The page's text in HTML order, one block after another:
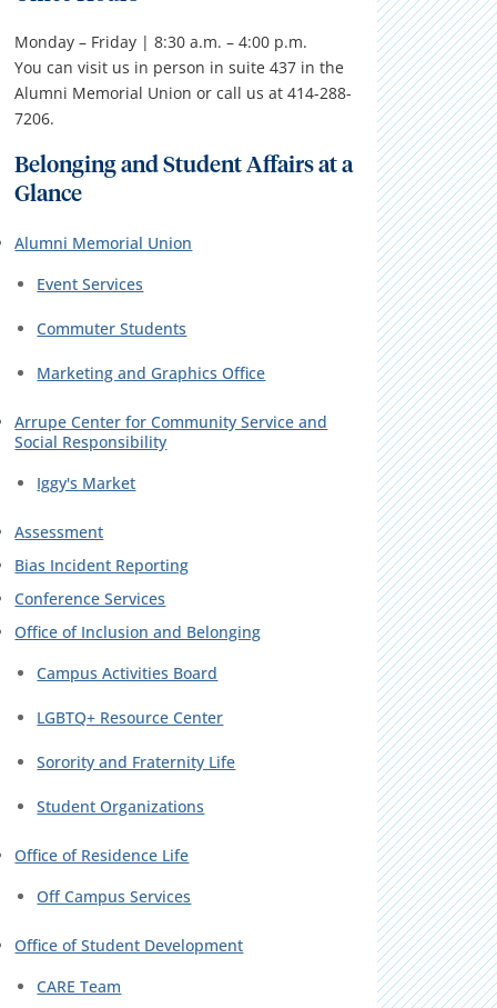
Monday – Friday | 8:30 a.m. – 4:00 p.m.
You can visit us in person in suite 437 in the
Alumni Memorial Union or call us at 414-288-
7206.
Belonging and Student Affairs at a
Glance
Alumni Memorial Union
Event Services
Commuter Students
Marketing and Graphics Office
Arrupe Center for Community Service and
Social Responsibility
Iggy's Market
Assessment
Bias Incident Reporting
Conference Services
Office of Inclusion and Belonging
Campus Activities Board
LGBTQ+ Resource Center
Sorority and Fraternity Life
Student Organizations
Office of Residence Life
Off Campus Services
Office of Student Development
CARE Team